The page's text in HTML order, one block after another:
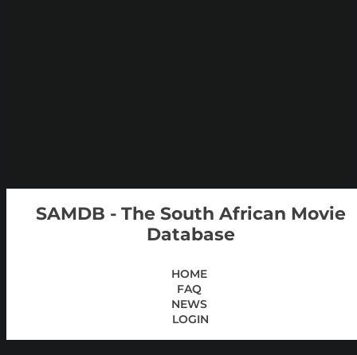
SAMDB - The South African Movie
Database
HOME
FAQ
NEWS
LOGIN